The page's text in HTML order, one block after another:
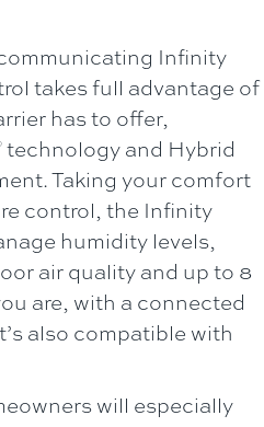
Infinity
takes full advantage of
has to offer,
technology and Hybrid
Taking your comfort
control, the Infinity
humidity levels,
air quality and up to 8
are, with a connected
also compatible with
will especially